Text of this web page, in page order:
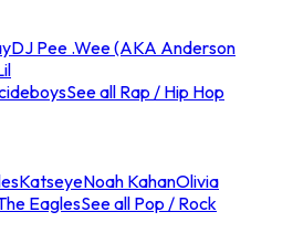
DJ Pee .Wee (AKA Anderson
See all Rap / Hip Hop
KatseyeNoah KahanOlivia
EaglesSee all Pop / Rock